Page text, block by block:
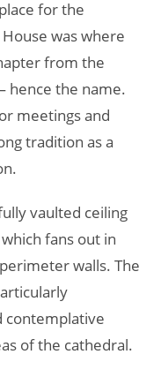
for the
was where
from the
hence the name.
meetings and
tradition as a
vaulted ceiling
fans out in
walls. The
contemplative
of the cathedral.